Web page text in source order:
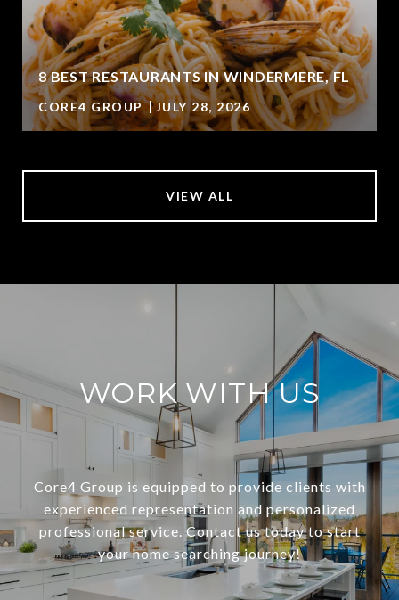
8 BEST RESTAURANTS IN WINDERMERE, FL
CORE4 GROUP JULY 28, 2026
VIEW ALL
WORK WITH US
Core4 Group is equipped to provide clients with
experienced representation and personalized
professional service. Contact us today to start
your home searching journey!